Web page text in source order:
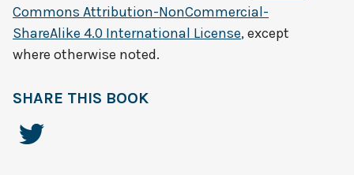
Commons Attribution-NonCommercial-
ShareAlike 4.0 International License, except
where otherwise noted.
SHARE THIS BOOK